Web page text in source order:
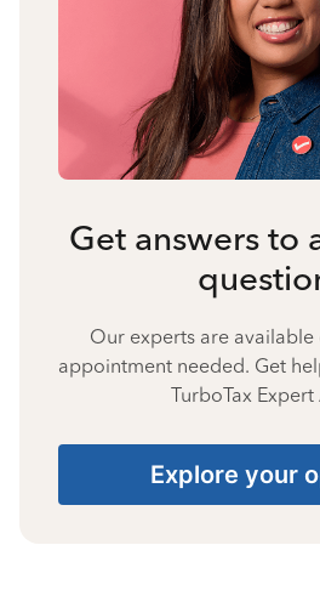
Get answers to
Our experts are
appointment needed. Get
TurboTax Expert
Explore your